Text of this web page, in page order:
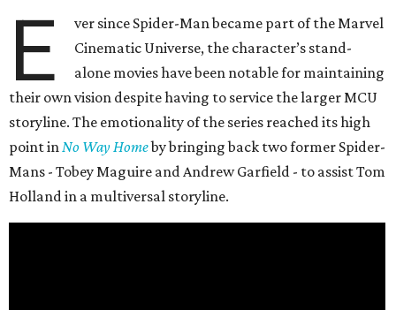
E
ver since Spider-Man became part of the Marvel
Cinematic Universe, the character’s stand-
alone movies have been notable for maintaining
their own vision despite having to service the larger MCU
storyline. The emotionality of the series reached its high
point inNo Way Homeby bringing back two former Spider-
Mans - Tobey Maguire and Andrew Garfield - to assist Tom
Holland in a multiversal storyline.